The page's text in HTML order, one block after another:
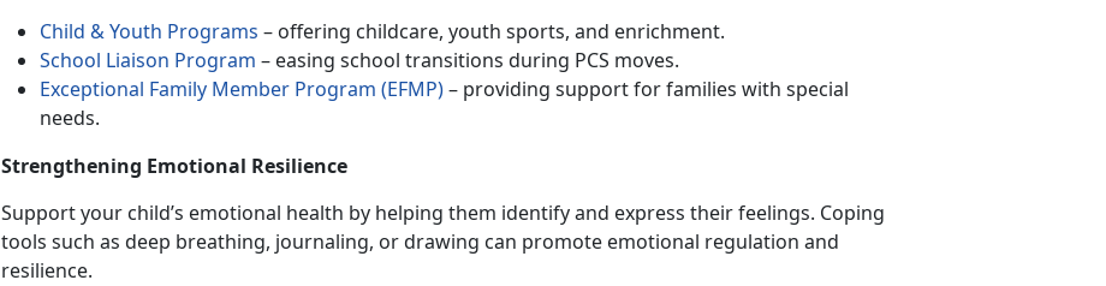
Child & Youth Programs – offering childcare, youth sports, and enrichment.
School Liaison Program – easing school transitions during PCS moves.
Exceptional Family Member Program (EFMP)– providing support for families with special
needs.
Strengthening Emotional Resilience
Support your child’s emotional health by helping them identify and express their feelings. Coping
tools such as deep breathing, journaling, or drawing can promote emotional regulation and
resilience.